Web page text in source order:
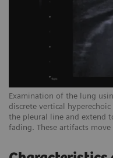
Examination of the lung
discrete vertical
the pleural line and extend
fading. These artifacts